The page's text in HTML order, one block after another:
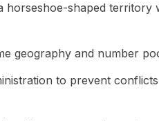
horseshoe-shaped territory
geography and number
to prevent